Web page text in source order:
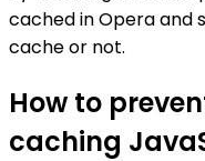
cached in Opera and
cache or not.
How to
caching